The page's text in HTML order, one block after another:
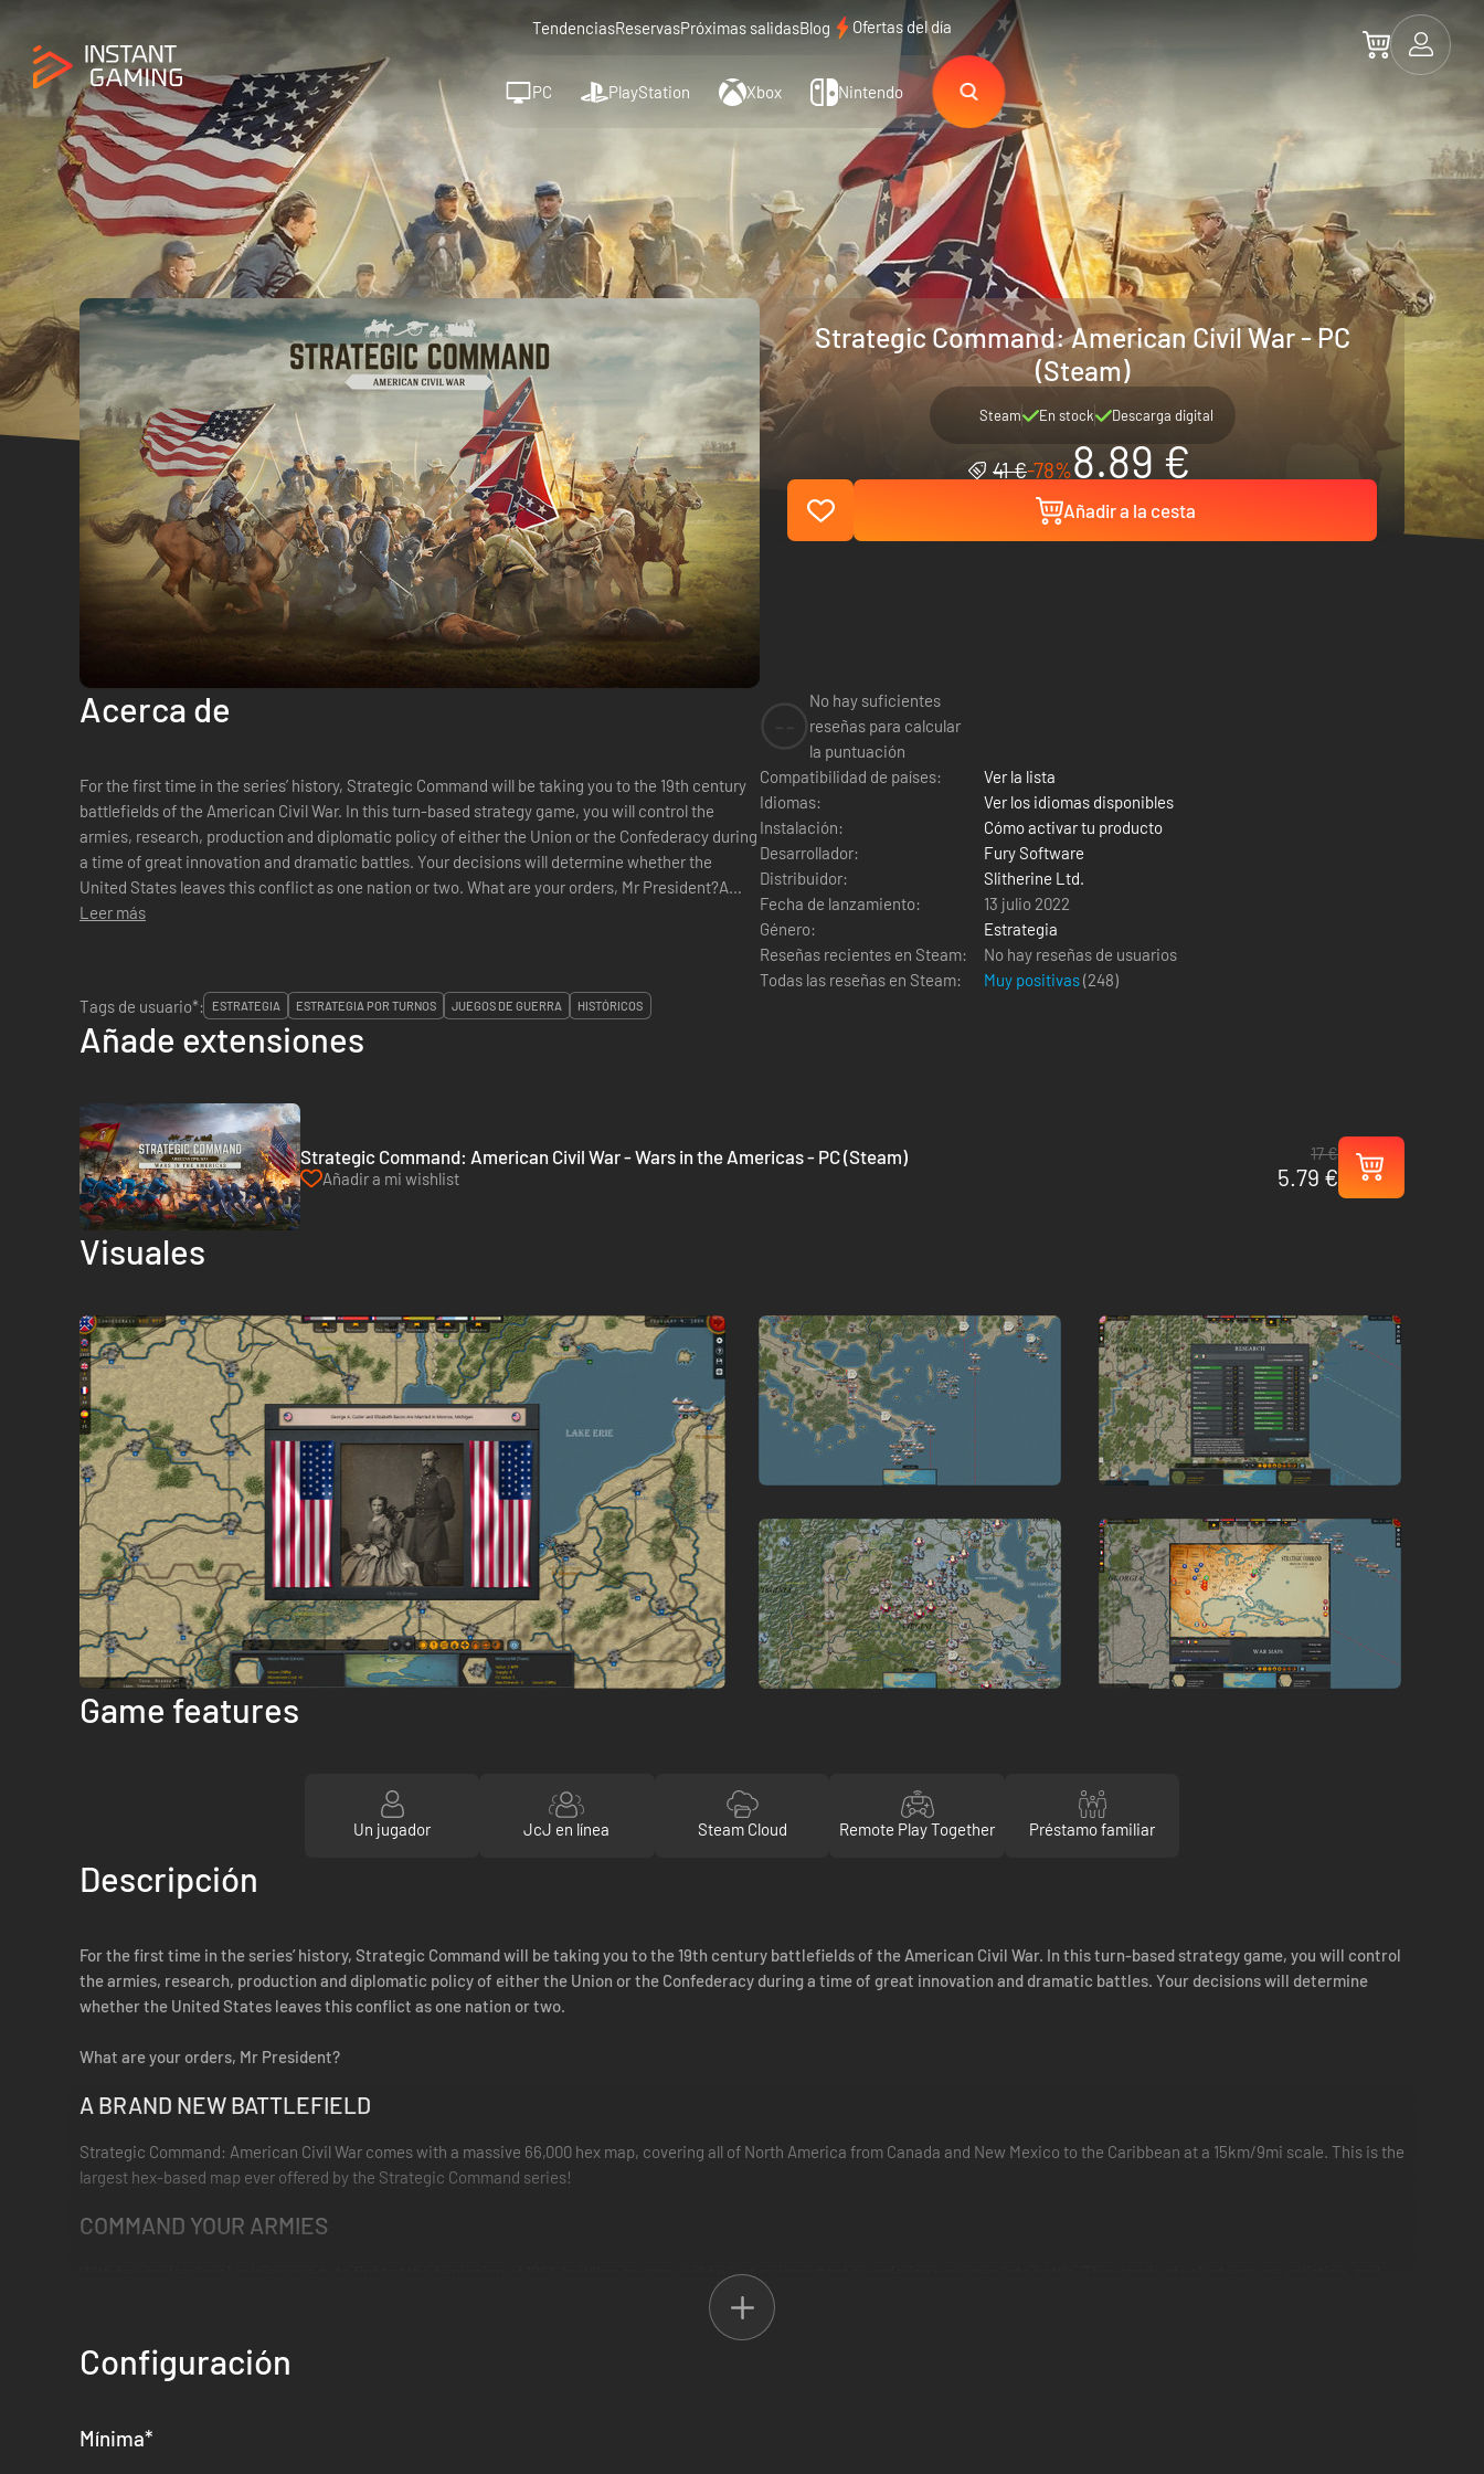
TendenciasReservasPróximas salidasBlog Ofertas del día
PC PlayStation Xbox Nintendo
Strategic Command: American Civil War - PC
(Steam)
Steam En stock Descarga digital
41 €-78%8.89 €
Añadir a la cesta
Acerca de
For the first time in the series’ history, Strategic Command will be taking you to the 19th century
battlefields of the American Civil War. In this turn-based strategy game, you will control the
armies, research, production and diplomatic policy of either the Union or the Confederacy during
a time of great innovation and dramatic battles. Your decisions will determine whether the
United States leaves this conflict as one nation or two. What are your orders, Mr President?A
BRAND NEW BATTLEFIEL...
Leer más
No hay suficientes
reseñas para calcular
la puntuación
Compatibilidad de países:
Ver la lista
Idiomas:
Ver los idiomas disponibles
Instalación:
Cómo activar tu producto
Desarrollador:
Fury Software
Distribuidor:
Slitherine Ltd.
Fecha de lanzamiento:
13 julio 2022
Género:
Estrategia
Reseñas recientes en Steam:
No hay reseñas de usuarios
Todas las reseñas en Steam:
Muy positivas(248)
Tags de usuario*:
ESTRATEGIA ESTRATEGIA POR TURNOS JUEGOS DE GUERRA HISTÓRICOS
Añade extensiones
Strategic Command: American Civil War - Wars in the Americas - PC (Steam)
Añadir a mi wishlist
17 €
5.79 €
Visuales
Game features
Un jugador JcJ en línea Steam Cloud Remote Play Together Préstamo familiar
Descripción
For the first time in the series’ history, Strategic Command will be taking you to the 19th century battlefields of the American Civil War. In this turn-based strategy game, you will control
the armies, research, production and diplomatic policy of either the Union or the Confederacy during a time of great innovation and dramatic battles. Your decisions will determine
whether the United States leaves this conflict as one nation or two.
What are your orders, Mr President?
A BRAND NEW BATTLEFIELD
Strategic Command: American Civil War comes with a massive 66,000 hex map, covering all of North America from Canada and New Mexico to the Caribbean at a 15km/9mi scale. This is the
largest hex-based map ever offered by the Strategic Command series!
COMMAND YOUR ARMIES
With few professional soldiers ready to fight at the beginning of 1861, building an army will be just as important as ordering your men into battle. Thousands of volunteers are enlisting, and
you will need to organise them into Brigades, Divisions and eventually Corps. Research will have to be undertaken to improve their weaponry and fighting skills.
Once their training is complete, you will be able to choose from a variety of famous Generals to lead them, including Lee, Jackson, Grant, McClellan, Beauregard and Sherman. With the fate
of entire armies hinging on single battles, the appointment of talented Generals may well be the difference between victory and defeat.
Configuración
Mínima*